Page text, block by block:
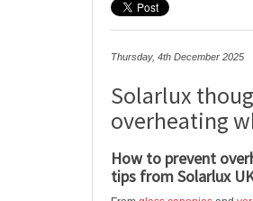
Thursday, 4th December 2025
Solarlux
overheating
How to prevent
tips from Solarlux